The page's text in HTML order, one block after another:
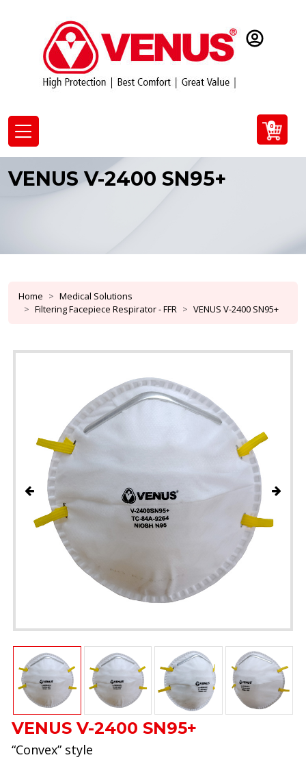
0
VENUS V-2400 SN95+
Home
Medical Solutions
Filtering Facepiece Respirator - FFR
VENUS V-2400 SN95+
VENUS V-2400 SN95+
“Convex” style